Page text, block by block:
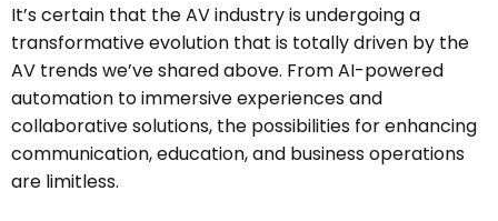
It’s certain that the AV industry is undergoing a
transformative evolution that is totally driven by the
AV trends we’ve shared above. From AI-powered
automation to immersive experiences and
collaborative solutions, the possibilities for enhancing
communication, education, and business operations
are limitless.